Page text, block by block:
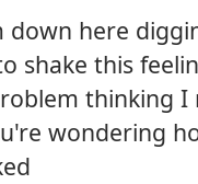
down here
shake this
thinking
wondering